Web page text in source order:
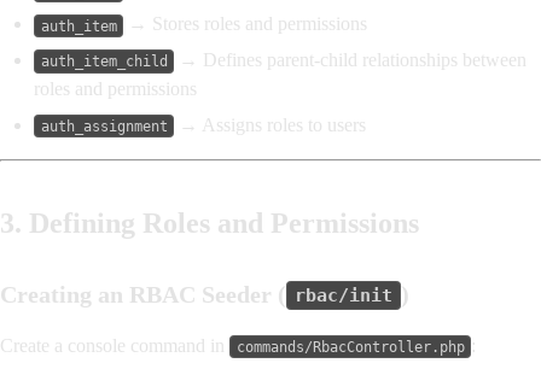
auth_item → Stores roles and permissions
auth_item_child
→ Defines parent-child relationships between
roles and permissions
auth_assignment → Assigns roles to users
3. Defining Roles and Permissions
Creating an RBAC Seeder ( rbac/init )
Create a console command in commands/RbacController.php :